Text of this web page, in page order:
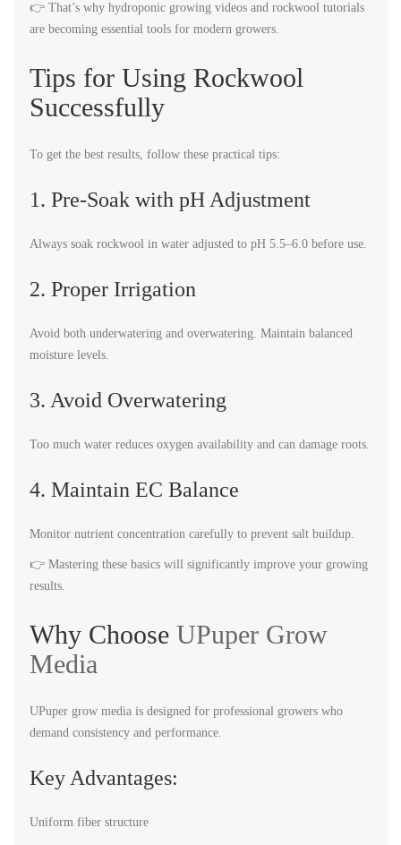
👉 That’s why hydroponic growing videos and rockwool tutorials
are becoming essential tools for modern growers.
Tips for Using Rockwool
Successfully
To get the best results, follow these practical tips:
1. Pre-Soak with pH Adjustment
Always soak rockwool in water adjusted to pH 5.5–6.0 before use.
2. Proper Irrigation
Avoid both underwatering and overwatering. Maintain balanced
moisture levels.
3. Avoid Overwatering
Too much water reduces oxygen availability and can damage roots.
4. Maintain EC Balance
Monitor nutrient concentration carefully to prevent salt buildup.
👉 Mastering these basics will significantly improve your growing
results.
Why ChooseUPuper Grow
Media
UPuper grow media is designed for professional growers who
demand consistency and performance.
Key Advantages:
Uniform fiber structure